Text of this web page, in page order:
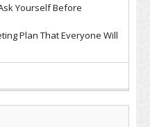
Yourself Before
Plan That Everyone Will